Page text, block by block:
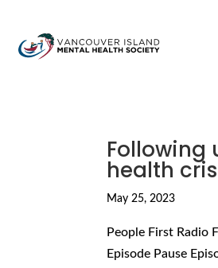
Following
health
May 25, 2023
People First Radio
Episode Pause